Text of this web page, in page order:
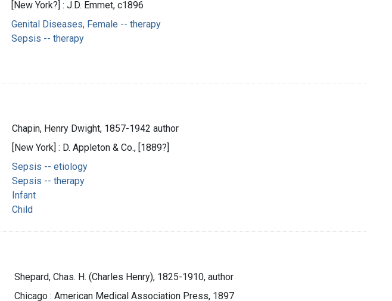
[New York?] : J.D. Emmet, c1896
Genital Diseases, Female -- therapy
Sepsis -- therapy
Chapin, Henry Dwight, 1857-1942 author
[New York] : D. Appleton & Co., [1889?]
Sepsis -- etiology
Sepsis -- therapy
Infant
Child
Shepard, Chas. H. (Charles Henry), 1825-1910, author
Chicago : American Medical Association Press, 1897